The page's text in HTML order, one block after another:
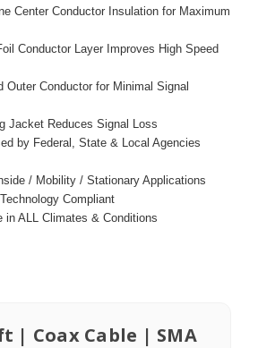
Center Conductor Insulation for Maximum
Conductor Layer Improves High Speed
Outer Conductor for Minimal Signal
Jacket Reduces Signal Loss
by Federal, State & Local Agencies
/ Mobility / Stationary Applications
Compliant
in ALL Climates & Conditions
| Coax Cable | SMA